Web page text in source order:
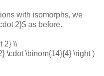
with isomorphs, we
2}$ as before.
2} \\
\cdot \binom{14}{4} \right )